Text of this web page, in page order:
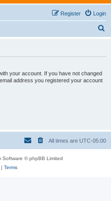
Login
Register
your account. If you have not changed
address you registered your account
All times are UTC-05:00
Software © phpBB Limited
Terms